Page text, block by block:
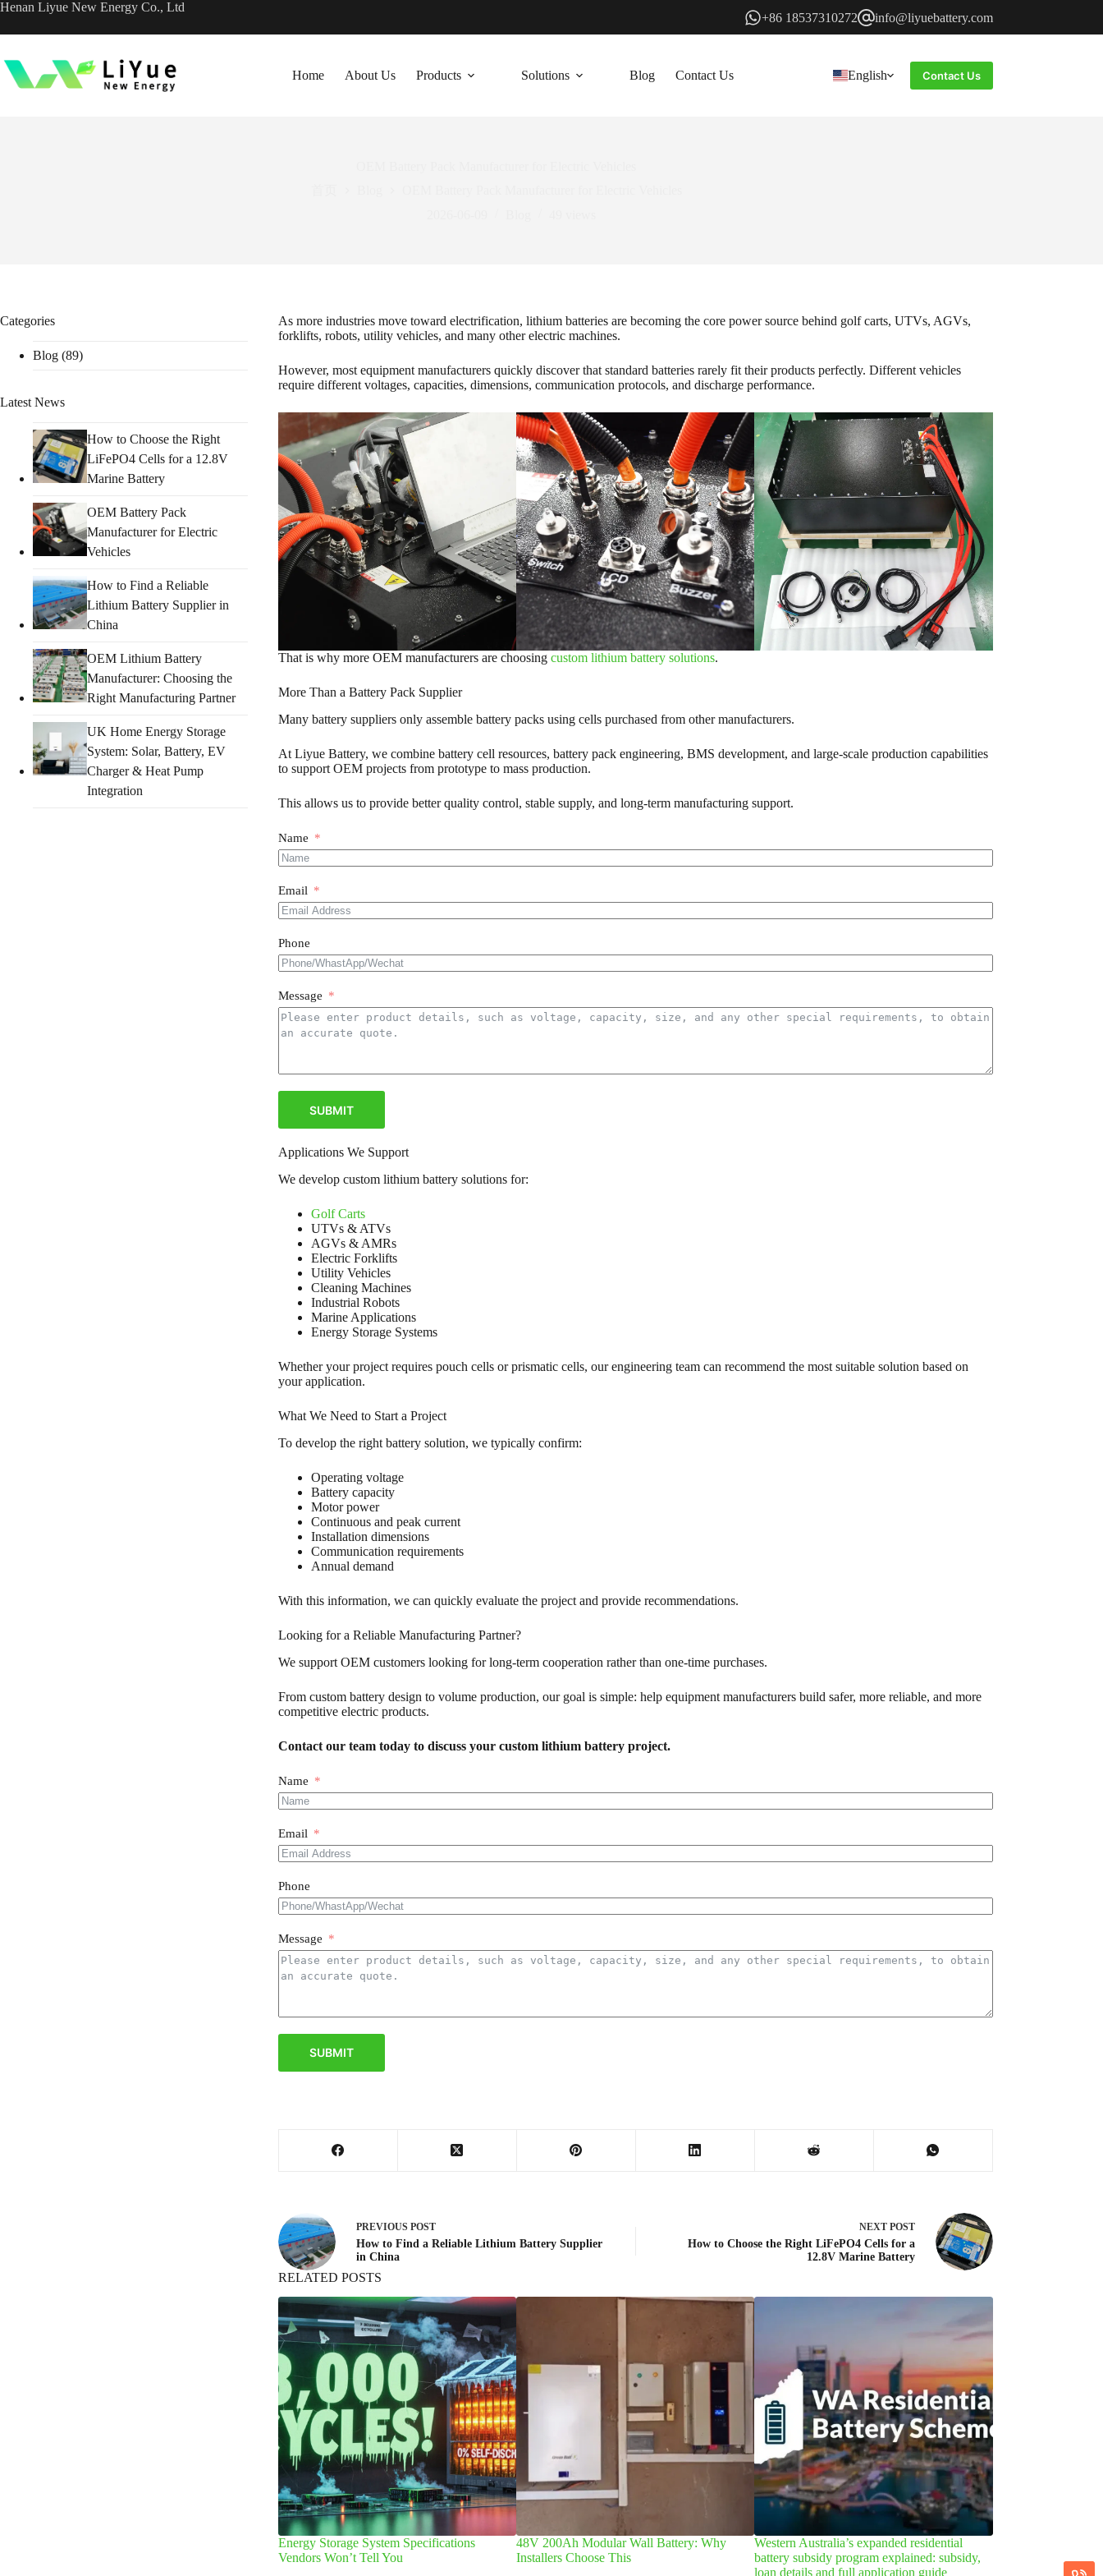
跳
容
Henan Liyue New Energy Co., Ltd
+86 18537310272 info@liyuebattery.com
Home About Us Products Solutions Blog Contact Us English Contact Us
As more industries move toward electrification, lithium batteries are becoming the core power source behind golf carts, UTVs, AGVs,
forklifts, robots, utility vehicles, and many other electric machines.
However, most equipment manufacturers quickly discover that standard batteries rarely fit their products perfectly. Different vehicles
require different voltages, capacities, dimensions, communication protocols, and discharge performance.
That is why more OEM manufacturers are choosing custom lithium battery solutions.
More Than a Battery Pack Supplier
Many battery suppliers only assemble battery packs using cells purchased from other manufacturers.
At Liyue Battery, we combine battery cell resources, battery pack engineering, BMS development, and large-scale production capabilities
to support OEM projects from prototype to mass production.
This allows us to provide better quality control, stable supply, and long-term manufacturing support.
Name
Email
Phone
Message
SUBMIT
Applications We Support
We develop custom lithium battery solutions for:
Golf Carts
UTVs & ATVs
AGVs & AMRs
Electric Forklifts
Utility Vehicles
Cleaning Machines
Industrial Robots
Marine Applications
Energy Storage Systems
Whether your project requires pouch cells or prismatic cells, our engineering team can recommend the most suitable solution based on
your application.
What We Need to Start a Project
To develop the right battery solution, we typically confirm:
Operating voltage
Battery capacity
Motor power
Continuous and peak current
Installation dimensions
Communication requirements
Annual demand
With this information, we can quickly evaluate the project and provide recommendations.
Looking for a Reliable Manufacturing Partner?
We support OEM customers looking for long-term cooperation rather than one-time purchases.
From custom battery design to volume production, our goal is simple: help equipment manufacturers build safer, more reliable, and more
competitive electric products.
Contact our team today to discuss your custom lithium battery project.
Name
Email
Phone
Message
SUBMIT
PREVIOUS POST
How to Find a Reliable Lithium Battery Supplier
in China
NEXT POST
How to Choose the Right LiFePO4 Cells for a
12.8V Marine Battery
RELATED POSTS
Energy Storage System Specifications
Vendors Won’t Tell You
48V 200Ah Modular Wall Battery: Why
Installers Choose This
Western Australia’s expanded residential
battery subsidy program explained: subsidy,
loan details and full application guide
Categories
Blog (89)
Latest News
How to Choose the Right
LiFePO4 Cells for a 12.8V
Marine Battery
OEM Battery Pack
Manufacturer for Electric
Vehicles
How to Find a Reliable
Lithium Battery Supplier in
China
OEM Lithium Battery
Manufacturer: Choosing the
Right Manufacturing Partner
UK Home Energy Storage
System: Solar, Battery, EV
Charger & Heat Pump
Integration